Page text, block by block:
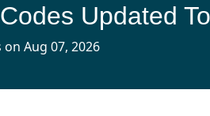
Updated
Aug 07, 2026